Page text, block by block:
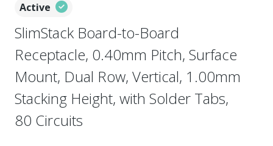
Active
SlimStack Board-to-Board
Receptacle, 0.40mm Pitch, Surface
Mount, Dual Row, Vertical, 1.00mm
Stacking Height, with Solder Tabs,
80 Circuits